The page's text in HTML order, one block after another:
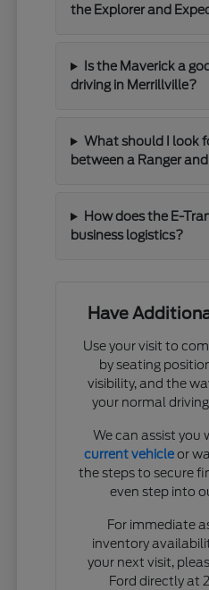
the Explorer and
Is the Maverick a
driving in Merrillville?
What should I look
between a Ranger
How does the E-
business logistics?
Have
Use your visit to
by seating
visibility, and the
your normal
We can assist you
current vehicleor
the steps to secure
even step into
For immediate
inventory
your next visit,
Ford directly at